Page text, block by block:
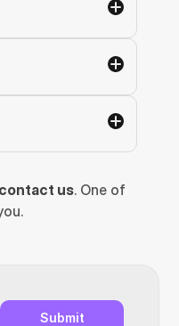
contact us. One of
Submit